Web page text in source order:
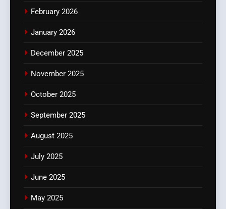
February 2026
January 2026
December 2025
November 2025
October 2025
September 2025
August 2025
July 2025
June 2025
May 2025